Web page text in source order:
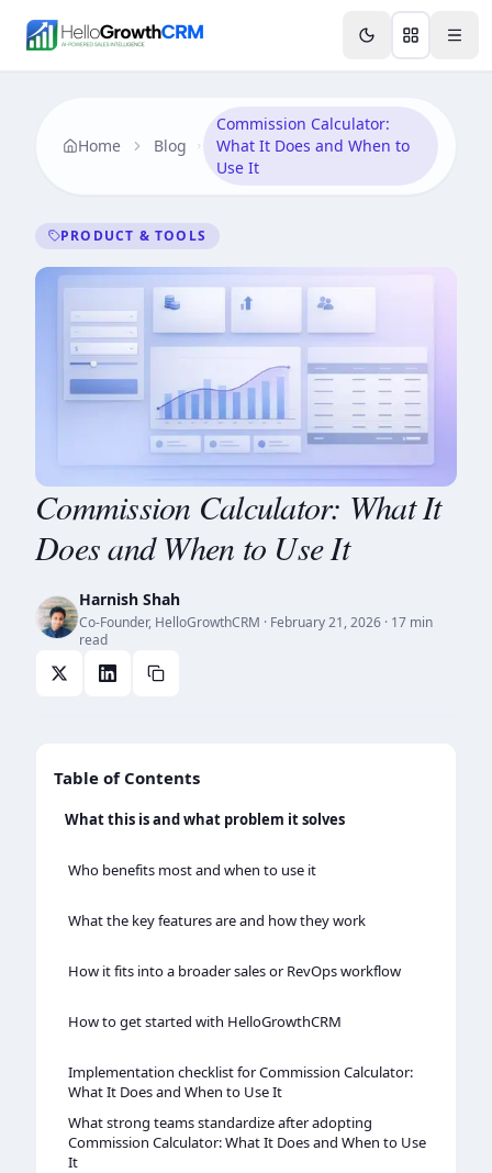
Features Agency CRM CRM for Startups
Home Blog
Commission Calculator:
What It Does and When to
Use It
PRODUCT & TOOLS
Commission Calculator: What It
Does and When to Use It
Harnish Shah
Co-Founder, HelloGrowthCRM · February 21, 2026 · 17 min
read
Table of Contents
What this is and what problem it solves
Who benefits most and when to use it
What the key features are and how they work
How it fits into a broader sales or RevOps workflow
How to get started with HelloGrowthCRM
Implementation checklist for Commission Calculator:
What It Does and When to Use It
What strong teams standardize after adopting
Commission Calculator: What It Does and When to Use
It